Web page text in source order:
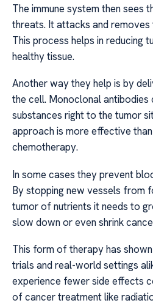
The immune system then sees
threats. It attacks and
This process helps in reducing
healthy tissue.
Another way they help is by
the cell. Monoclonal
substances right to the tumor
approach is more effective
chemotherapy.
In some cases they prevent
By stopping new vessels from
tumor of nutrients it needs to
slow down or even shrink
This form of therapy has
trials and real-world settings
experience fewer side effects
of cancer treatment like